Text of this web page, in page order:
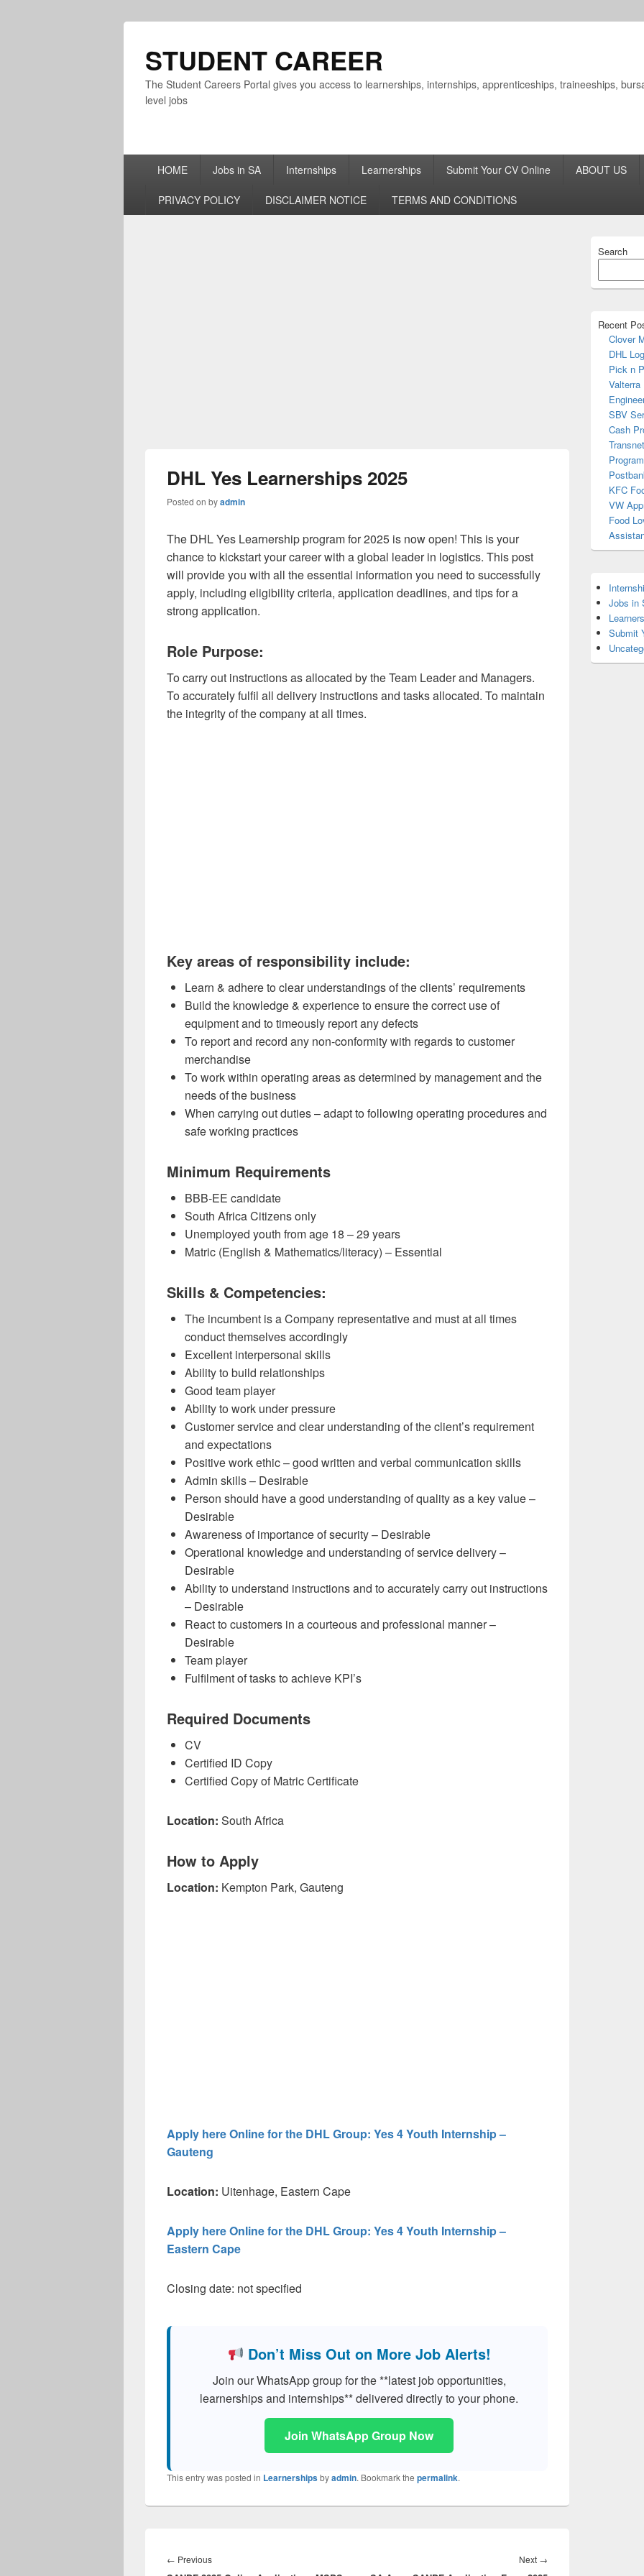
STUDENT CAREER
The Student Careers Portal gives you access to learnerships, internships, apprenticeships, traineeships,
level jobs
HOME Jobs in SA Internships Learnerships Submit Your CV Online ABOUT US
PRIVACY POLICY DISCLAIMER NOTICE TERMS AND CONDITIONS
DHL Yes Learnerships 2025
Posted on byadmin
The DHL Yes Learnership program for 2025 is now open! This is your
chance to kickstart your career with a global leader in logistics. This post
will provide you with all the essential information you need to successfully
apply, including eligibility criteria, application deadlines, and tips for a
strong application.
Role Purpose:
To carry out instructions as allocated by the Team Leader and Managers.
To accurately fulfil all delivery instructions and tasks allocated. To maintain
the integrity of the company at all times.
Key areas of responsibility include:
Learn & adhere to clear understandings of the clients’ requirements
Build the knowledge & experience to ensure the correct use of
equipment and to timeously report any defects
To report and record any non-conformity with regards to customer
merchandise
To work within operating areas as determined by management and the
needs of the business
When carrying out duties – adapt to following operating procedures and
safe working practices
Minimum Requirements
BBB-EE candidate
South Africa Citizens only
Unemployed youth from age 18 – 29 years
Matric (English & Mathematics/literacy) – Essential
Skills & Competencies:
The incumbent is a Company representative and must at all times
conduct themselves accordingly
Excellent interpersonal skills
Ability to build relationships
Good team player
Ability to work under pressure
Customer service and clear understanding of the client’s requirement
and expectations
Positive work ethic – good written and verbal communication skills
Admin skills – Desirable
Person should have a good understanding of quality as a key value –
Desirable
Awareness of importance of security – Desirable
Operational knowledge and understanding of service delivery –
Desirable
Ability to understand instructions and to accurately carry out instructions
– Desirable
React to customers in a courteous and professional manner –
Desirable
Team player
Fulfilment of tasks to achieve KPI’s
Required Documents
CV
Certified ID Copy
Certified Copy of Matric Certificate
Location: South Africa
How to Apply
Location: Kempton Park, Gauteng
Apply here Online for the DHL Group: Yes 4 Youth Internship –
Gauteng
Location: Uitenhage, Eastern Cape
Apply here Online for the DHL Group: Yes 4 Youth Internship –
Eastern Cape
Closing date: not specified
Don’t Miss Out on More Job Alerts!
Join our WhatsApp group for the **latest job opportunities,
learnerships and internships** delivered directly to your phone.
Join WhatsApp Group Now
This entry was posted in Learnershipsbyadmin. Bookmark the permalink.
navigation
← PreviousPrevious
Next →
Sidebar
Area
Search
Recent
Clover
DHL
Pick n
SBV
Cash
KFC
VW
Food
Jobs in
Submit